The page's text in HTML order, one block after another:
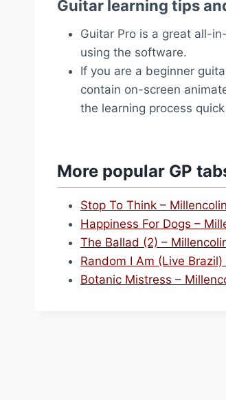
Guitar learning tips
Guitar Pro is a great all-
using the software.
If you are a beginner
contain on-screen
the learning process
More popular GP
Stop To Think – Millencolin
Happiness For Dogs –
The Ballad (2) –
Random I Am (Live
Botanic Mistress –